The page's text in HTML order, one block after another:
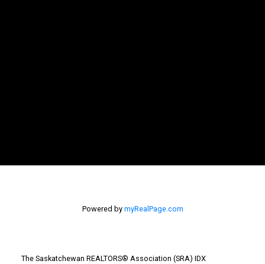
Powered by myRealPage.com
The Saskatchewan REALTORS® Association (SRA) IDX